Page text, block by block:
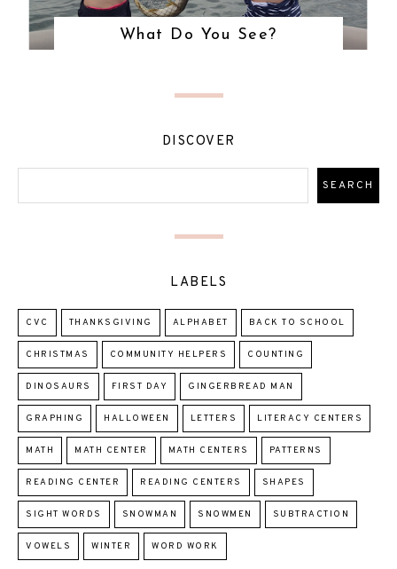
What Do You See?
DISCOVER
LABELS
CVC THANKSGIVING ALPHABET BACK TO SCHOOL
CHRISTMAS COMMUNITY HELPERS COUNTING
DINOSAURS FIRST DAY GINGERBREAD MAN
GRAPHING HALLOWEEN LETTERS LITERACY CENTERS
MATH MATH CENTER MATH CENTERS PATTERNS
READING CENTER READING CENTERS SHAPES
SIGHT WORDS SNOWMAN SNOWMEN SUBTRACTION
VOWELS WINTER WORD WORK